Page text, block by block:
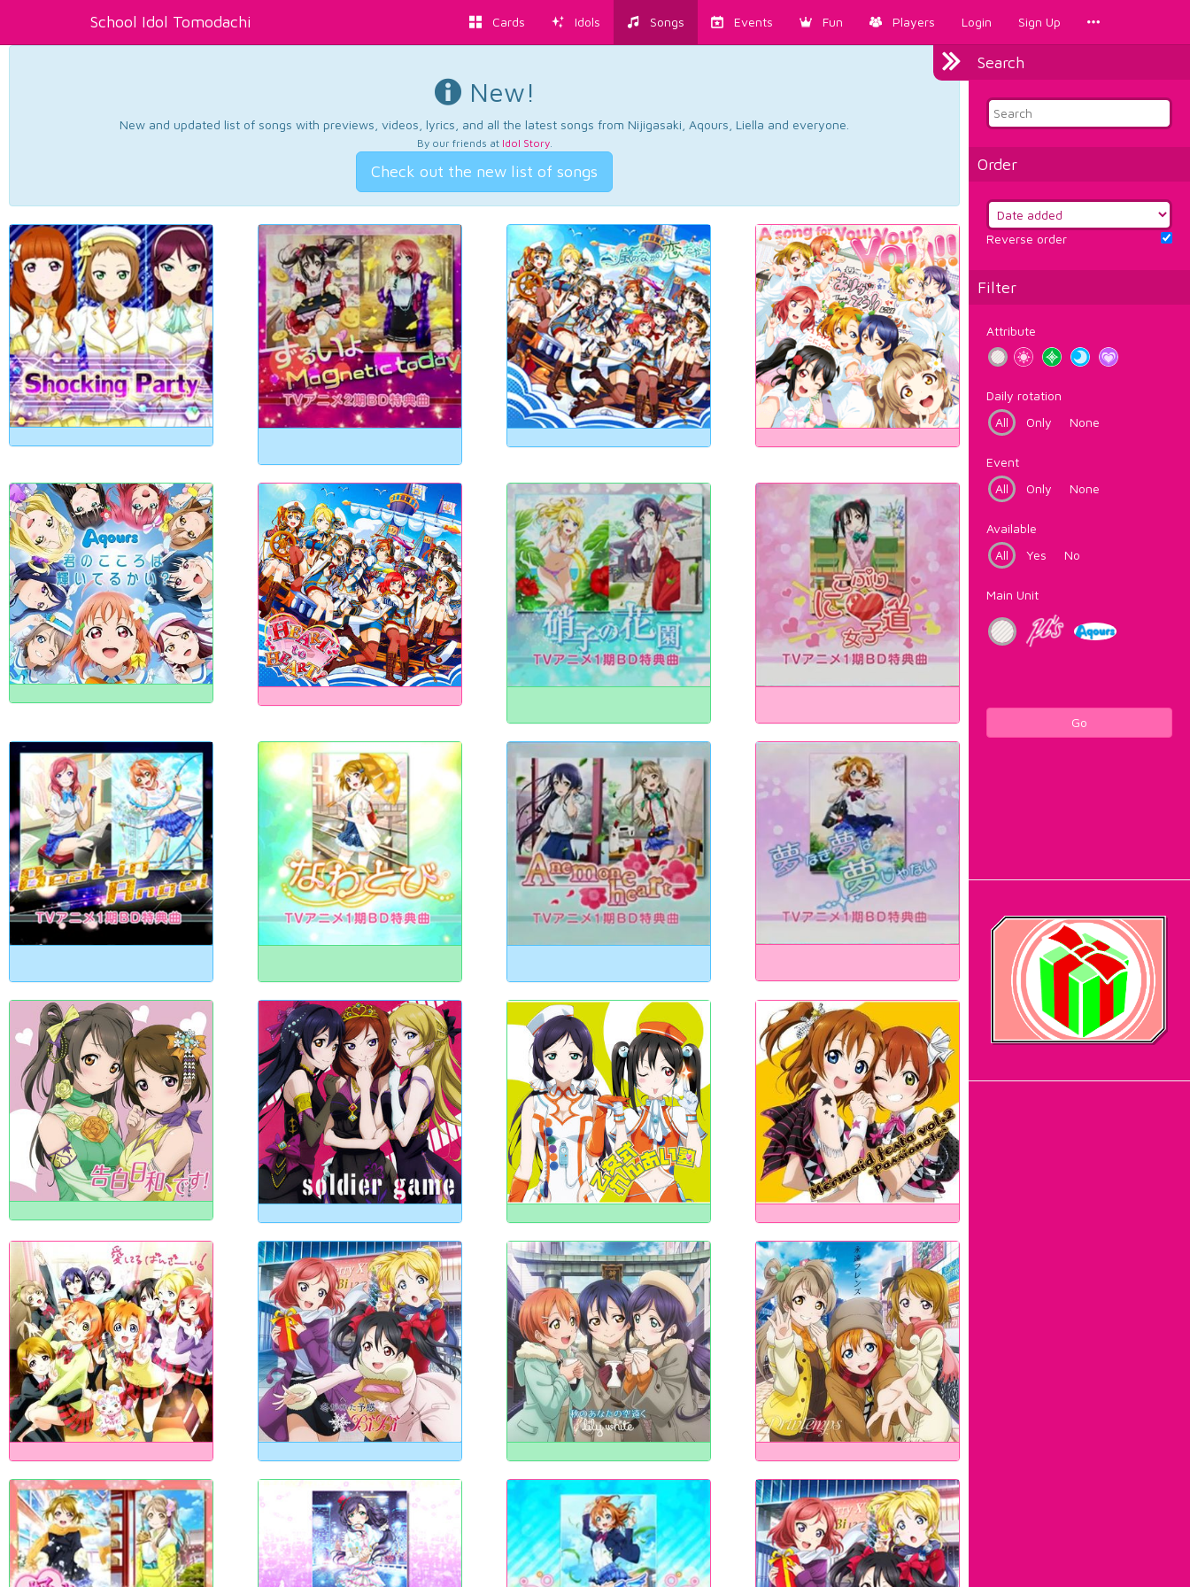
School Idol Tomodachi Cards Idols Songs Events Fun Players Login Sign Up
Search
Order
Reverse order
Filter
Attribute
Daily rotation
All
Only None
Event
All
Only None
Available
All
Yes No
Main Unit
Go
New!
New and updated list of songs with previews, videos, lyrics, and all the latest songs from Nijigasaki, Aqours, Liella and everyone.
By our friends at Idol Story.
Check out the new list of songs